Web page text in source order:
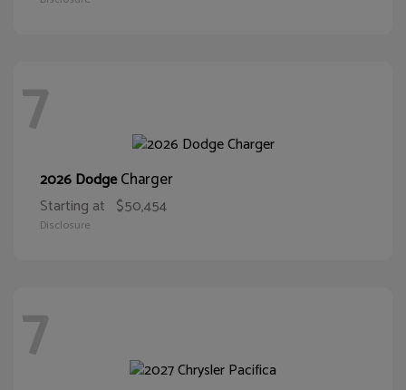
7
2026 DodgeCharger
Starting at $50,454
Disclosure
7